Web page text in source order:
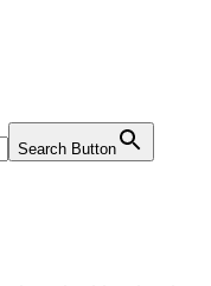
Search Button